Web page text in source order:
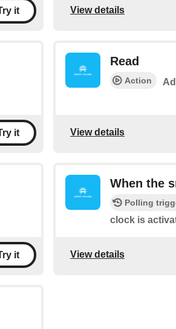
it View details
it
Read
Action
View details
it
When the
Polling
clock is
View details